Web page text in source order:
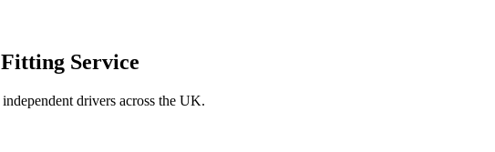
Service
drivers across the UK.